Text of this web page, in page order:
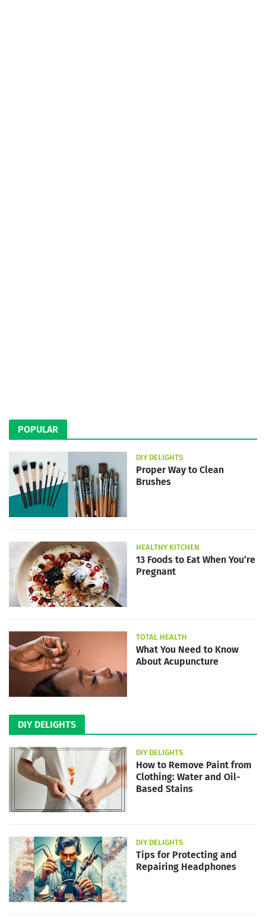
POPULAR
DIY DELIGHTS
Proper Way to Clean
Brushes
HEALTHY KITCHEN
13 Foods to Eat When You’re
Pregnant
TOTAL HEALTH
What You Need to Know
About Acupuncture
DIY DELIGHTS
DIY DELIGHTS
How to Remove Paint from
Clothing: Water and Oil-
Based Stains
DIY DELIGHTS
Tips for Protecting and
Repairing Headphones